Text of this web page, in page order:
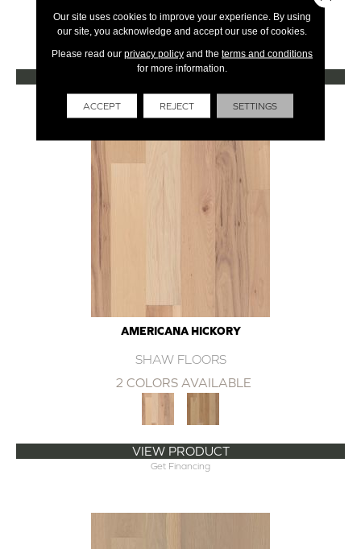
+
VIEW PRODUCT
Get Financing
AMERICANA HICKORY
SHAW FLOORS
2 COLORS AVAILABLE
VIEW PRODUCT
Get Financing
Our site uses cookies to improve your experience. By using
our site, you acknowledge and accept our use of cookies.
Please read our privacy policyand the terms and conditions
for more information.
ACCEPT REJECT SETTINGS